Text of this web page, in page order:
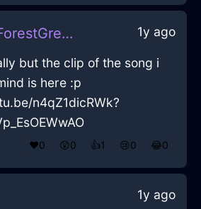
VibratingForestGreenIcePotatoMasherInParisWithEmpathy 1y ago
but the clip of the song i
is here :p
n4qZ1dicRWk?
❤️0 😲0 👍1 😢0 😂0
1y ago